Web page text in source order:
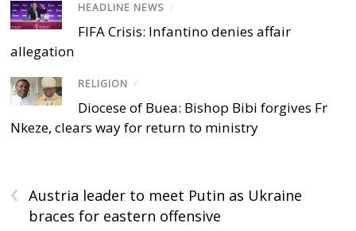
HEADLINE NEWS /
FIFA Crisis: Infantino denies affair
allegation
RELIGION /
Diocese of Buea: Bishop Bibi forgives Fr
Nkeze, clears way for return to ministry
‹
Austria leader to meet Putin as Ukraine
braces for eastern offensive